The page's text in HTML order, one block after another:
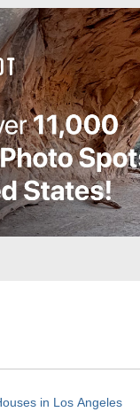
in Los Angeles